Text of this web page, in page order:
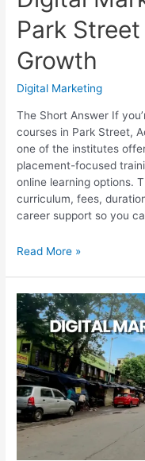
Park
Growth
Digital Marketing
The Short Answer If
courses in Park Street,
one of the institutes
placement-focused
online learning options.
curriculum, fees,
career support so you
Digital
in
Park
Street
for
Career
Growth
Read More »